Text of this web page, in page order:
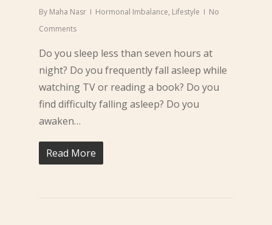
By Maha Nasr Hormonal Imbalance, Lifestyle
No
Comments
Do you sleep less than seven hours at
night? Do you frequently fall asleep while
watching TV or reading a book? Do you
find difficulty falling asleep? Do you
awaken…
Read More